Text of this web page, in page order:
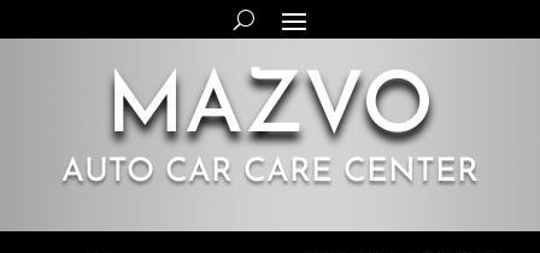
MAZVO
AUTO CAR CARE CENTER